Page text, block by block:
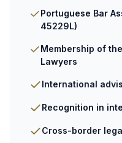
Portuguese Bar
45229L)
Membership of
Lawyers
International
Recognition in
Cross-border